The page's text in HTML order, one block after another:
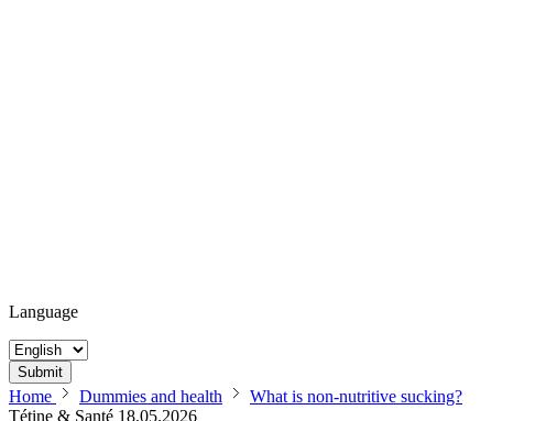
Language
Submit
Home Dummies and health
What is non-nutritive sucking?
Tétine & Santé 18.05.2026